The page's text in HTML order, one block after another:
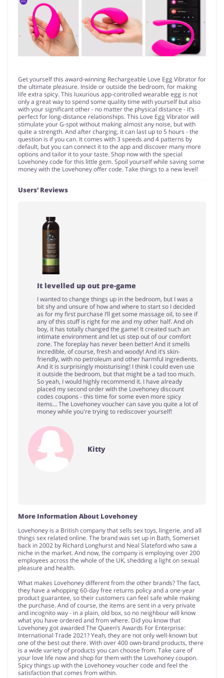
Get yourself this award-winning Rechargeable Love Egg Vibrator for
the ultimate pleasure. Inside or outside the bedroom, for making
life extra spicy. This luxurious app-controlled wearable egg is not
only a great way to spend some quality time with yourself but also
with your significant other - no matter the physical distance - it’s
perfect for long-distance relationships. This Love Egg Vibrator will
stimulate your G-spot without making almost any noise, but with
quite a strength. And after charging, it can last up to 5 hours - the
question is if you can. It comes with 3 speeds and 4 patterns by
default, but you can connect it to the app and discover many more
options and tailor it to your taste. Shop now with the special
Lovehoney code for this little gem. Spoil yourself while saving some
money with the Lovehoney offer code. Take things to a new level!
Users’ Reviews
It levelled up out pre-game
I wanted to change things up in the bedroom, but I was a
bit shy and unsure of how and where to start so I decided
as for my first purchase I’ll get some massage oil, to see if
any of this stuff is right for me and my other half. And oh
boy, it has totally changed the game! It created such an
intimate environment and let us step out of our comfort
zone. The foreplay has never been better! And it smells
incredible, of course, fresh and woody! And it’s skin-
friendly, with no petroleum and other harmful ingredients.
And it is surprisingly moisturising! I think I could even use
it outside the bedroom, but that might be a tad too much.
So yeah, I would highly recommend it. I have already
placed my second order with the Lovehoney discount
codes coupons - this time for some even more spicy
items… The Lovehoney voucher can save you quite a lot of
money while you're trying to rediscover yourself!
Kitty
More Information About Lovehoney
Lovehoney is a British company that sells sex toys, lingerie, and all
things sex related online. The brand was set up in Bath, Somerset
back in 2002 by Richard Longhurst and Neal Slateford who saw a
niche in the market. And now, the company is employing over 200
employees across the whole of the UK, shedding a light on sexual
pleasure and health.
What makes Lovehoney different from the other brands? The fact,
they have a whopping 60-day free returns policy and a one-year
product guarantee, so their customers can feel safe while making
the purchase. And of course, the items are sent in a very private
and incognito way - in a plain, old box, so no neighbour will know
what you have ordered and from where. Did you know that
Lovehoney got awarded The Queen’s Awards For Enterprise:
International Trade 2021? Yeah, they are not only well-known but
one of the best out there. With over 400 own-brand products, there
is a wide variety of products you can choose from. Take care of
your love life now and shop for them with the Lovehoney coupon.
Spicy things up with the Lovehoney voucher code and feel the
satisfaction that comes from within.